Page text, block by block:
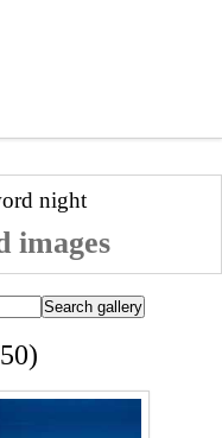
night
images